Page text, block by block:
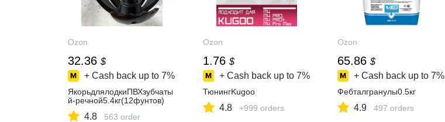
Ozon
32.36 $
+ Cash back up to 7%
ЯкорьдлялодкиПВХзубчаты
й-речной5.4кг(12фунтов)
4.8 563 order
Ozon
1.76 $
+ Cash back up to 7%
ТюнингKugoo
4.8 +999 orders
Ozon
65.86 $
+ Cash back up to 7%
Фебталгранулы0.5кг
4.9 497 orders